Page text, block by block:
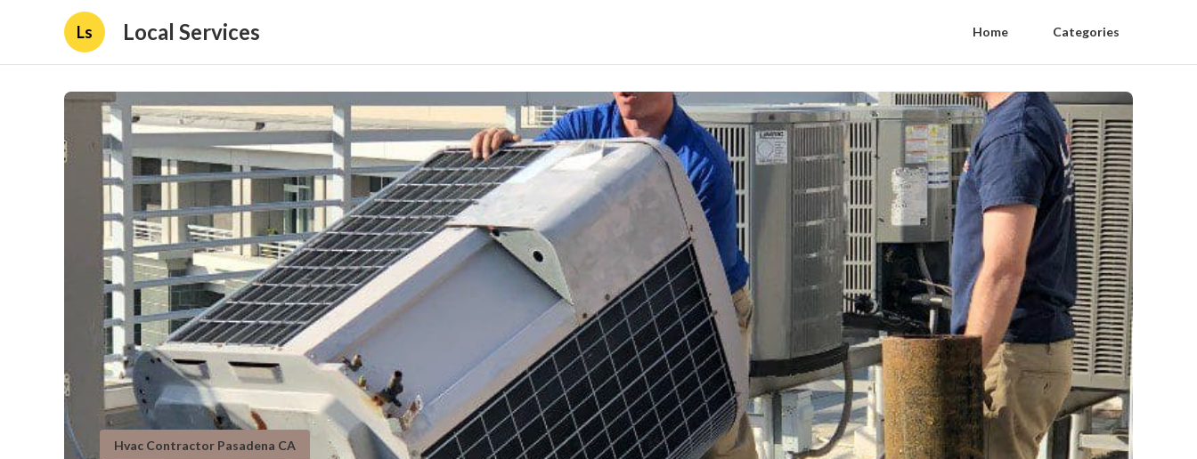
Ls Local Services Home Categories
Hvac Contractor Pasadena CA